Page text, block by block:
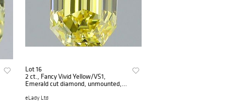
Lot 16
2 ct., Fancy Vivid Yellow/VS1,
Emerald cut diamond, unmounted,
eLady Ltd